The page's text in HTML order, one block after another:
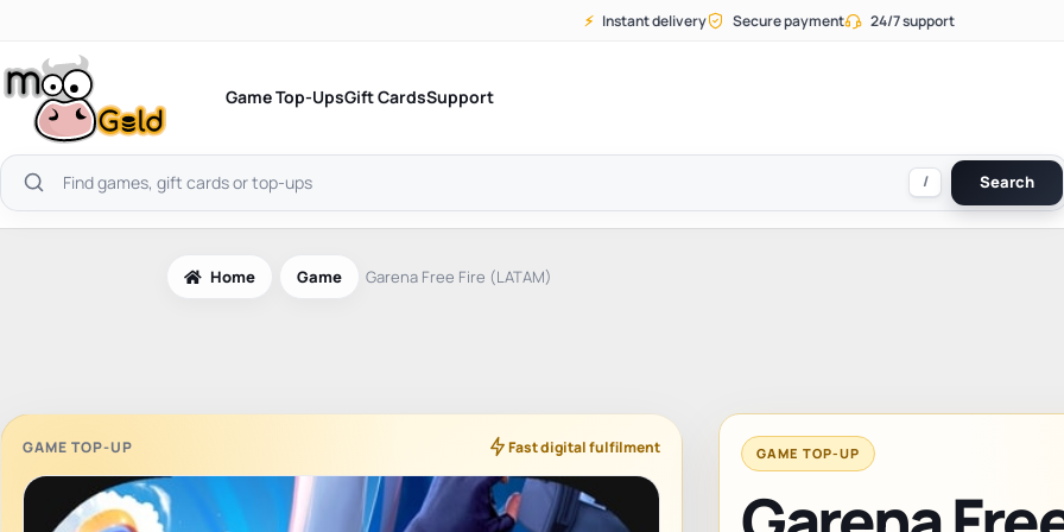
content
⚡ Instant delivery Secure payment 24/7 support
Game Top-UpsGift CardsSupport
Search
products
/ Search
Home Game Garena Free Fire (LATAM)
GAME TOP-UP Fast digital fulfilment GAME TOP-UP